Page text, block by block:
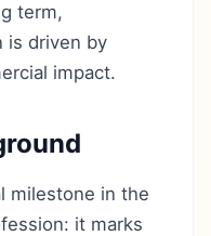
term,
is driven by
impact.
milestone in the
it marks